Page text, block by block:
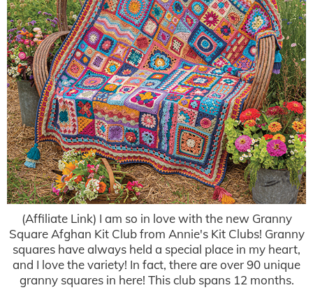
(Affiliate Link) I am so in love with the new Granny
Square Afghan Kit Club from Annie's Kit Clubs! Granny
squares have always held a special place in my heart,
and I love the variety! In fact, there are over 90 unique
granny squares in here! This club spans 12 months.